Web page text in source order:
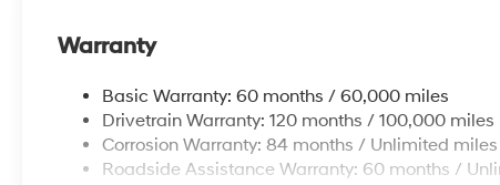
Warranty
Basic Warranty: 60 months / 60,000 miles
Drivetrain Warranty: 120 months / 100,000 miles
Corrosion Warranty: 84 months / Unlimited miles
Roadside Assistance Warranty: 60 months /